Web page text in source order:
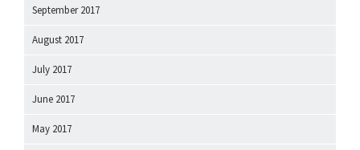
September 2017
August 2017
July 2017
June 2017
May 2017